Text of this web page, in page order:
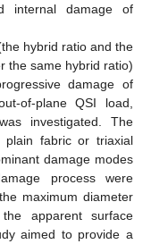
internal damage of
hybrid ratio and the
the same hybrid ratio)
damage of
of-plane QSI load,
investigated. The
plain fabric or triaxial
damage modes
process were
maximum diameter
apparent surface
aimed to provide a